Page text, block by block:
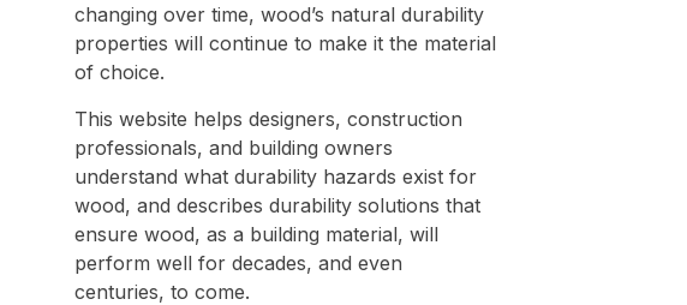
changing over time, wood’s natural durability
properties will continue to make it the material
of choice.
This website helps designers, construction
professionals, and building owners
understand what durability hazards exist for
wood, and describes durability solutions that
ensure wood, as a building material, will
perform well for decades, and even
centuries, to come.